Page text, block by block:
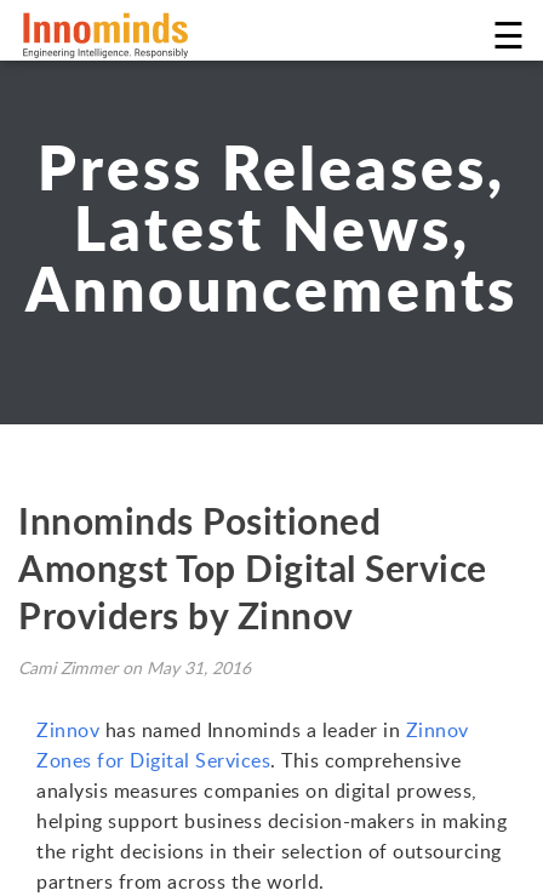
☰
Press Releases,
Latest News,
Announcements
Innominds Positioned
Amongst Top Digital Service
Providers by Zinnov
Cami Zimmer on May 31, 2016
Zinnov has named Innominds a leader in Zinnov
Zones for Digital Services. This comprehensive
analysis measures companies on digital prowess,
helping support business decision-makers in making
the right decisions in their selection of outsourcing
partners from across the world.